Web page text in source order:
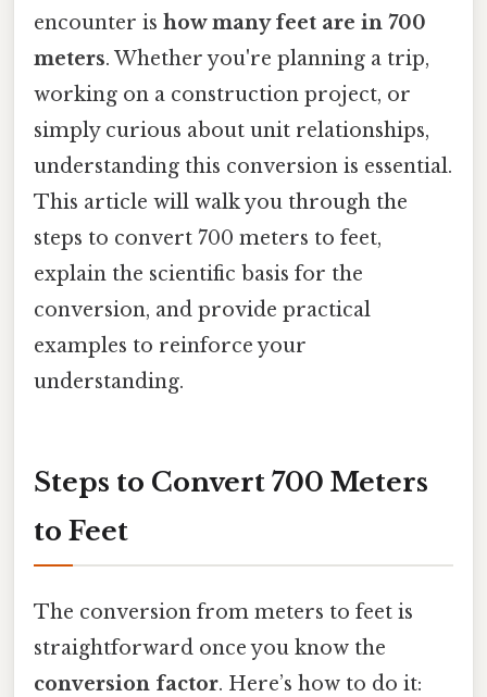
encounter is how many feet are in 700
meters. Whether you're planning a trip,
working on a construction project, or
simply curious about unit relationships,
understanding this conversion is essential.
This article will walk you through the
steps to convert 700 meters to feet,
explain the scientific basis for the
conversion, and provide practical
examples to reinforce your
understanding.
Steps to Convert 700 Meters
to Feet
The conversion from meters to feet is
straightforward once you know the
conversion factor. Here’s how to do it: